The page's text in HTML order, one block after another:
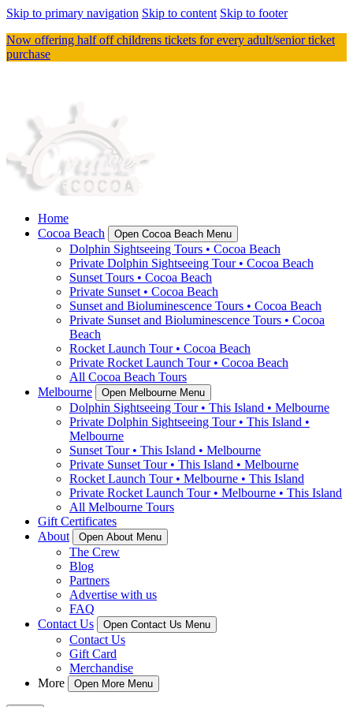
Skip to primary navigation Skip to content Skip to footer
Now offering half off childrens tickets for every adult/senior ticket
purchase
Home
Cocoa Beach
Open Cocoa Beach Menu
Dolphin Sightseeing Tours • Cocoa Beach
Private Dolphin Sightseeing Tour • Cocoa Beach
Sunset Tours • Cocoa Beach
Private Sunset • Cocoa Beach
Sunset and Bioluminescence Tours • Cocoa Beach
Private Sunset and Bioluminescence Tours • Cocoa
Beach
Rocket Launch Tour • Cocoa Beach
Private Rocket Launch Tour • Cocoa Beach
All Cocoa Beach Tours
Melbourne
Open Melbourne Menu
Dolphin Sightseeing Tour • This Island • Melbourne
Private Dolphin Sightseeing Tour • This Island •
Melbourne
Sunset Tour • This Island • Melbourne
Private Sunset Tour • This Island • Melbourne
Rocket Launch Tour • Melbourne • This Island
Private Rocket Launch Tour • Melbourne • This Island
All Melbourne Tours
Gift Certificates
About
Open About Menu
The Crew
Blog
Partners
Advertise with us
FAQ
Contact Us
Open Contact Us Menu
Contact Us
Gift Card
Merchandise
More
Open More Menu